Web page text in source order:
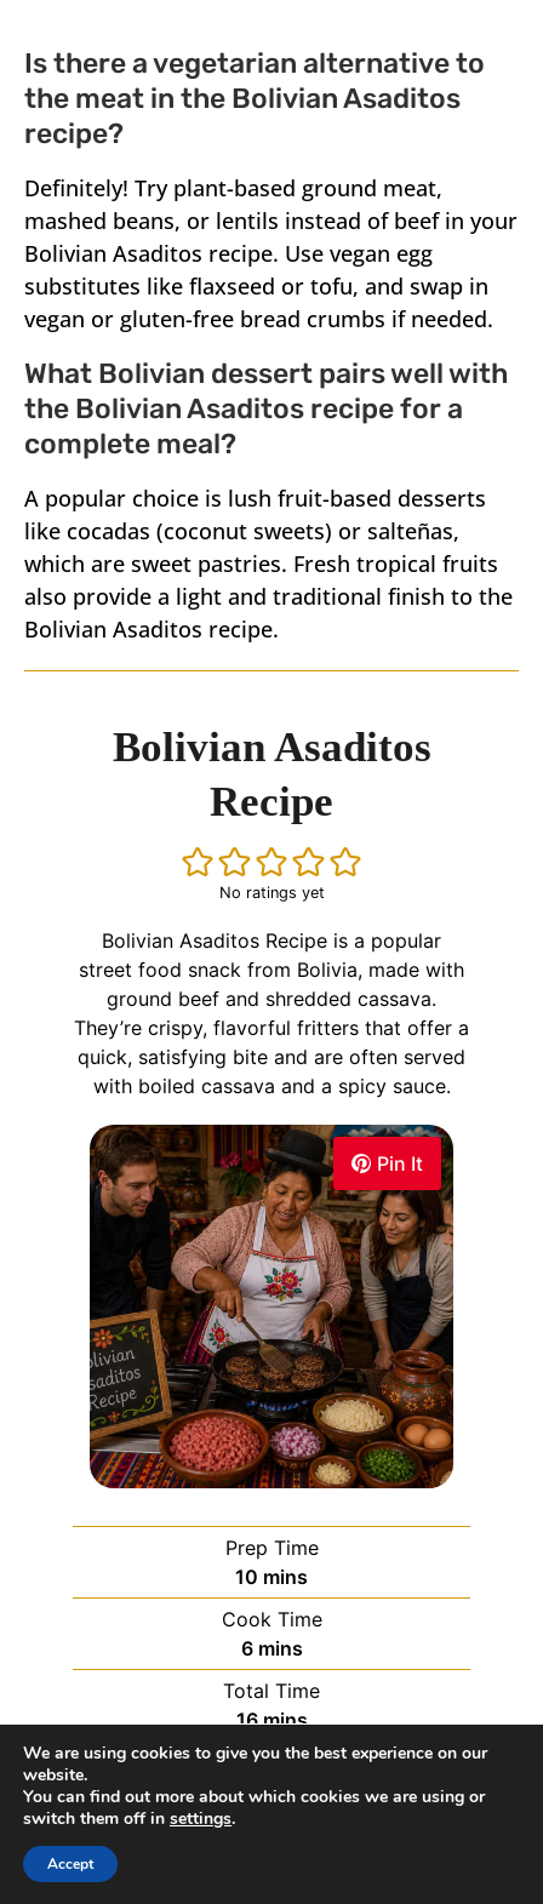
Is there a vegetarian alternative to
the meat in the Bolivian Asaditos
recipe?
Definitely! Try plant-based ground meat,
mashed beans, or lentils instead of beef in your
Bolivian Asaditos recipe. Use vegan egg
substitutes like flaxseed or tofu, and swap in
vegan or gluten-free bread crumbs if needed.
What Bolivian dessert pairs well with
the Bolivian Asaditos recipe for a
complete meal?
A popular choice is lush fruit-based desserts
like cocadas (coconut sweets) or salteñas,
which are sweet pastries. Fresh tropical fruits
also provide a light and traditional finish to the
Bolivian Asaditos recipe.
Pin It
Bolivian Asaditos
Recipe
No ratings yet
Bolivian Asaditos Recipe is a popular
street food snack from Bolivia, made with
ground beef and shredded cassava.
They’re crispy, flavorful fritters that offer a
quick, satisfying bite and are often served
with boiled cassava and a spicy sauce.
Prep Time
10 mins
Cook Time
6 mins
Total Time
16 mins
Servings:8 servings
Course:Appetizer, Snack
We are using cookies to give you the best experience on our
website.
You can find out more about which cookies we are using or
switch them off in settings.
Accept